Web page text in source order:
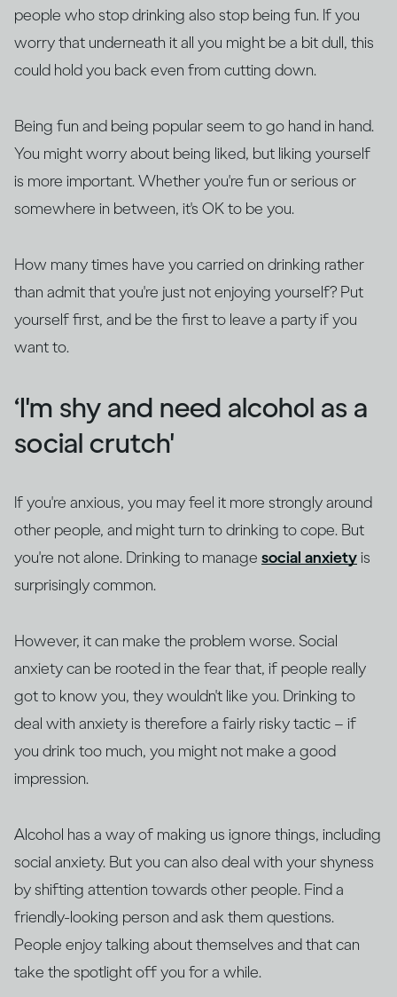
people who stop drinking also stop being fun. If you
worry that underneath it all you might be a bit dull, this
could hold you back even from cutting down.
Being fun and being popular seem to go hand in hand.
You might worry about being liked, but liking yourself
is more important. Whether you're fun or serious or
somewhere in between, it's OK to be you.
How many times have you carried on drinking rather
than admit that you're just not enjoying yourself? Put
yourself first, and be the first to leave a party if you
want to.
‘I'm shy and need alcohol as a
social crutch'
If you're anxious, you may feel it more strongly around
other people, and might turn to drinking to cope. But
you're not alone. Drinking to manage social anxietyis
surprisingly common.
However, it can make the problem worse. Social
anxiety can be rooted in the fear that, if people really
got to know you, they wouldn't like you. Drinking to
deal with anxiety is therefore a fairly risky tactic – if
you drink too much, you might not make a good
impression.
Alcohol has a way of making us ignore things, including
social anxiety. But you can also deal with your shyness
by shifting attention towards other people. Find a
friendly-looking person and ask them questions.
People enjoy talking about themselves and that can
take the spotlight off you for a while.